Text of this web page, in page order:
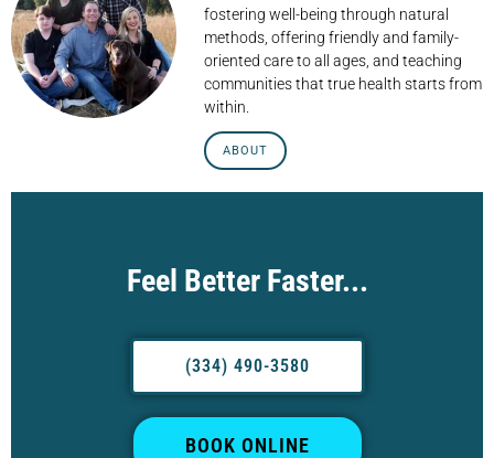
fostering well-being through natural
methods, offering friendly and family-
oriented care to all ages, and teaching
communities that true health starts from
within.
ABOUT
Feel Better Faster...
(334) 490-3580
BOOK ONLINE